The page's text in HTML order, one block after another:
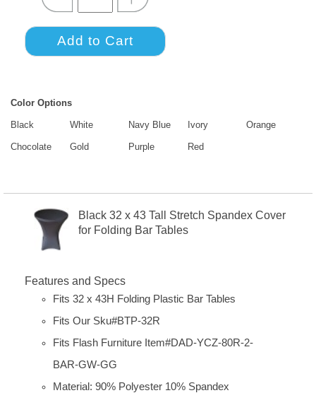
Color Options
Black White Navy Blue Ivory Orange
Chocolate Gold Purple Red
Black 32 x 43 Tall Stretch Spandex Cover
for Folding Bar Tables
Features and Specs
Fits 32 x 43H Folding Plastic Bar Tables
Fits Our Sku#BTP-32R
Fits Flash Furniture Item#DAD-YCZ-80R-2-
BAR-GW-GG
Material: 90% Polyester 10% Spandex